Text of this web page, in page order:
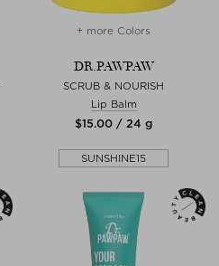
+ more Colors
DR.PAWPAW
SCRUB & NOURISH
Lip Balm
$‌15.00 / 24 g
SUNSHINE15